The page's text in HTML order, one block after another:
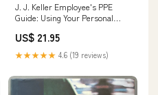
J. J. Keller Employee's PPE
Guide: Using Your Personal
Handbook for Employees -
Softbound, 5-1/4" W x 8-1/4" L
Type_Personal Scales
US$ 21.95
★★★★★ 4.6 (19 reviews)